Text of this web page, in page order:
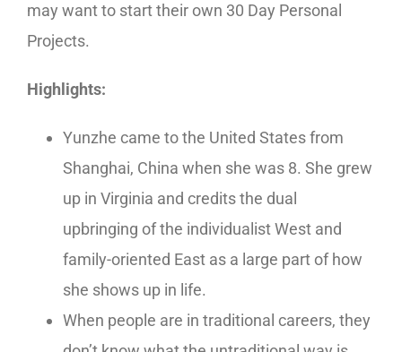
may want to start their own 30 Day Personal
Projects.
Highlights:
Yunzhe came to the United States from
Shanghai, China when she was 8. She grew
up in Virginia and credits the dual
upbringing of the individualist West and
family-oriented East as a large part of how
she shows up in life.
When people are in traditional careers, they